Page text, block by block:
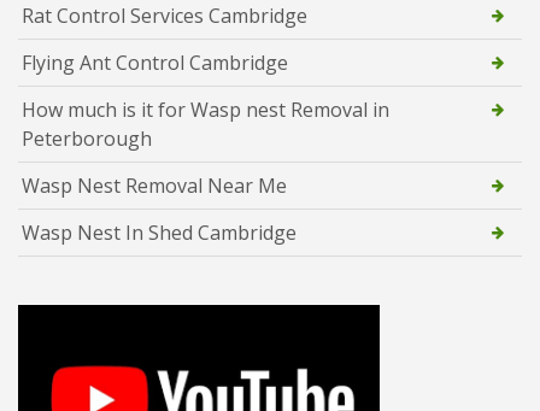
Rat Control Services Cambridge
Flying Ant Control Cambridge
How much is it for Wasp nest Removal in
Peterborough
Wasp Nest Removal Near Me
Wasp Nest In Shed Cambridge